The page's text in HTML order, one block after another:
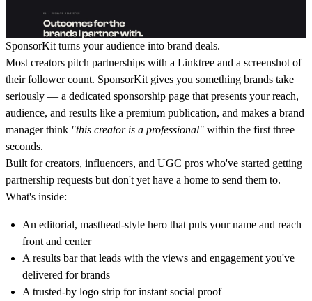
SponsorKit turns your audience into brand deals.
Most creators pitch partnerships with a Linktree and a screenshot of
their follower count. SponsorKit gives you something brands take
seriously — a dedicated sponsorship page that presents your reach,
audience, and results like a premium publication, and makes a brand
manager think "this creator is a professional" within the first three
seconds.
Built for creators, influencers, and UGC pros who've started getting
partnership requests but don't yet have a home to send them to.
What's inside:
An editorial, masthead-style hero that puts your name and reach
front and center
A results bar that leads with the views and engagement you've
delivered for brands
A trusted-by logo strip for instant social proof